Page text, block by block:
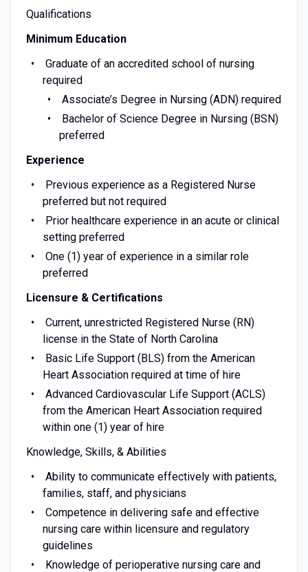
Qualifications
Minimum Education
Graduate of an accredited school of nursing
required
Associate’s Degree in Nursing (ADN) required
Bachelor of Science Degree in Nursing (BSN)
preferred
Experience
Previous experience as a Registered Nurse
preferred but not required
Prior healthcare experience in an acute or clinical
setting preferred
One (1) year of experience in a similar role
preferred
Licensure & Certifications
Current, unrestricted Registered Nurse (RN)
license in the State of North Carolina
Basic Life Support (BLS) from the American
Heart Association required at time of hire
Advanced Cardiovascular Life Support (ACLS)
from the American Heart Association required
within one (1) year of hire
Knowledge, Skills, & Abilities
Ability to communicate effectively with patients,
families, staff, and physicians
Competence in delivering safe and effective
nursing care within licensure and regulatory
guidelines
Knowledge of perioperative nursing care and